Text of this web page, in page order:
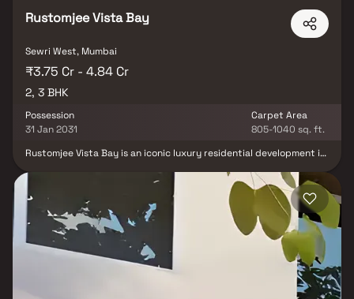
Rustomjee Vista Bay
Sewri West, Mumbai
₹3.75 Cr - 4.84 Cr
2, 3 BHK
Possession
31 Jan 2031
Carpet Area
805-1040 sq. ft.
Rustomjee Vista Bay is an iconic luxury residential development in
stunning views of the Arabian Sea and Atal Setu. Strategically
located in Sewri, one of Mumbai’s most rapidly transforming
neighbourhoods, the project delivers a rare mix of heritage charm
and future-forward urban growth. With seamless connectivity via
the Eastern Freeway, Atal Setu, the upcoming Metro and
proximity to leading schools, hospitals, malls and the airport, it
ensures effortless access to every part of the city. Thoughtfully
planned homes, premium specifications and breathtaking views
make Rustomjee Vista Bay a distinguished address for those
seeking luxury living in the heart of South Mumbai’s evolving